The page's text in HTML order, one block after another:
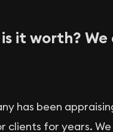
it worth?
has been
clients for years.